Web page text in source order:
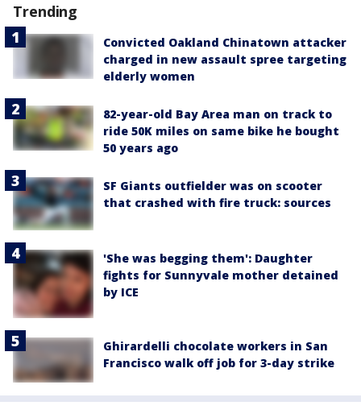
Trending
Convicted Oakland Chinatown attacker
charged in new assault spree targeting
elderly women
82-year-old Bay Area man on track to
ride 50K miles on same bike he bought
50 years ago
SF Giants outfielder was on scooter
that crashed with fire truck: sources
'She was begging them': Daughter
fights for Sunnyvale mother detained
by ICE
Ghirardelli chocolate workers in San
Francisco walk off job for 3-day strike